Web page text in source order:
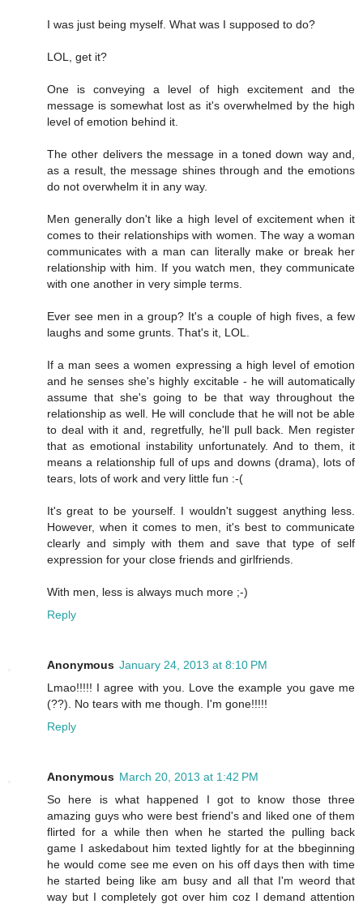
I was just being myself. What was I supposed to do?
LOL, get it?
One is conveying a level of high excitement and the
message is somewhat lost as it's overwhelmed by the high
level of emotion behind it.
The other delivers the message in a toned down way and,
as a result, the message shines through and the emotions
do not overwhelm it in any way.
Men generally don't like a high level of excitement when it
comes to their relationships with women. The way a woman
communicates with a man can literally make or break her
relationship with him. If you watch men, they communicate
with one another in very simple terms.
Ever see men in a group? It's a couple of high fives, a few
laughs and some grunts. That's it, LOL.
If a man sees a women expressing a high level of emotion
and he senses she's highly excitable - he will automatically
assume that she's going to be that way throughout the
relationship as well. He will conclude that he will not be able
to deal with it and, regretfully, he'll pull back. Men register
that as emotional instability unfortunately. And to them, it
means a relationship full of ups and downs (drama), lots of
tears, lots of work and very little fun :-(
It's great to be yourself. I wouldn't suggest anything less.
However, when it comes to men, it's best to communicate
clearly and simply with them and save that type of self
expression for your close friends and girlfriends.
With men, less is always much more ;-)
Reply
Anonymous January 24, 2013 at 8:10 PM
Lmao!!!!! I agree with you. Love the example you gave me
(??). No tears with me though. I'm gone!!!!!
Reply
Anonymous March 20, 2013 at 1:42 PM
So here is what happened I got to know those three
amazing guys who were best friend's and liked one of them
flirted for a while then when he started the pulling back
game I askedabout him texted lightly for at the bbeginning
he would come see me even on his off days then with time
he started being like am busy and all that I'm weord that
way but I completely got over him coz I demand attention